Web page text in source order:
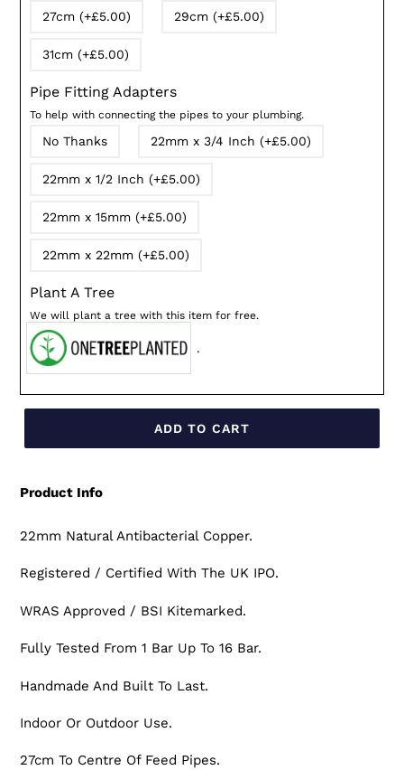
27cm (+£5.00) 29cm (+£5.00)
31cm (+£5.00)
Pipe Fitting Adapters
To help with connecting the pipes to your plumbing.
No Thanks 22mm x 3/4 Inch (+£5.00)
22mm x 1/2 Inch (+£5.00)
22mm x 15mm (+£5.00)
22mm x 22mm (+£5.00)
Plant A Tree
We will plant a tree with this item for free.
.
ADD TO CART
Product Info
22mm Natural Antibacterial Copper.
Registered / Certified With The UK IPO.
WRAS Approved / BSI Kitemarked.
Fully Tested From 1 Bar Up To 16 Bar.
Handmade And Built To Last.
Indoor Or Outdoor Use.
27cm To Centre Of Feed Pipes.